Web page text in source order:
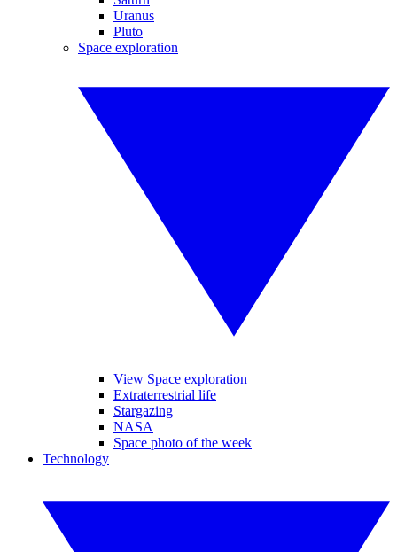
Uranus
Pluto
Space exploration
View Space exploration
Extraterrestrial life
Stargazing
NASA
Space photo of the week
Technology